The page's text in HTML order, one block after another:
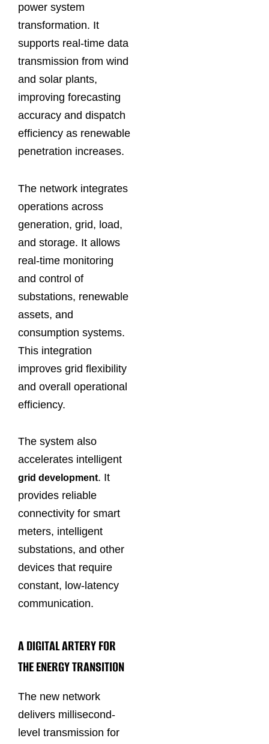
power system
transformation. It
supports real-time data
transmission from wind
and solar plants,
improving forecasting
accuracy and dispatch
efficiency as renewable
penetration increases.
The network integrates
operations across
generation, grid, load,
and storage. It allows
real-time monitoring
and control of
substations, renewable
assets, and
consumption systems.
This integration
improves grid flexibility
and overall operational
efficiency.
The system also
accelerates intelligent
grid development. It
provides reliable
connectivity for smart
meters, intelligent
substations, and other
devices that require
constant, low-latency
communication.
A DIGITAL ARTERY FOR
THE ENERGY TRANSITION
The new network
delivers millisecond-
level transmission for